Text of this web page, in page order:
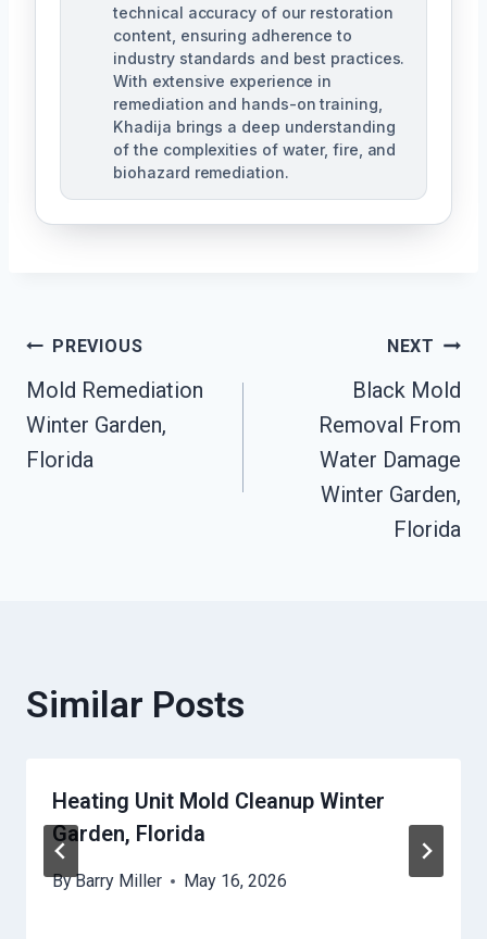
technical accuracy of our restoration
content, ensuring adherence to
industry standards and best practices.
With extensive experience in
remediation and hands-on training,
Khadija brings a deep understanding
of the complexities of water, fire, and
biohazard remediation.
Post
Navigation
PREVIOUS
Mold Remediation
Winter Garden,
Florida
NEXT
Black Mold
Removal From
Water Damage
Winter Garden,
Florida
Similar Posts
Heating Unit Mold Cleanup Winter
Garden, Florida
ByBarry Miller May 16, 2026